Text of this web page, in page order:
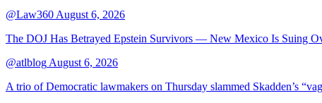
@Law360 August 6, 2026
The DOJ Has Betrayed Epstein Survivors — New Mexico Is Suing
@atlblog August 6, 2026
A trio of Democratic lawmakers on Thursday slammed Skadden’s